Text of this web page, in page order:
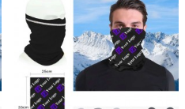
Request a Free
Quote